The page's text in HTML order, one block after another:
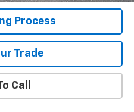
Process
Trade
Call